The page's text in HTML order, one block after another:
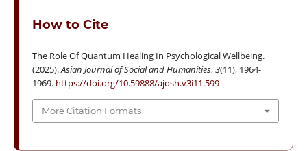
How to Cite
The Role Of Quantum Healing In Psychological Wellbeing.
(2025).Asian Journal of Social and Humanities,3(11), 1964-
1969. https://doi.org/10.59888/ajosh.v3i11.599
More Citation Formats